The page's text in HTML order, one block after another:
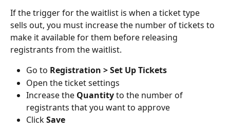
If the trigger for the waitlist is when a ticket type
sells out, you must increase the number of tickets to
make it available for them before releasing
registrants from the waitlist.
Go to Registration > Set Up Tickets
Open the ticket settings
Increase the Quantity to the number of
registrants that you want to approve
Click Save